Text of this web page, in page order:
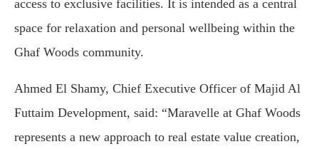
access to exclusive facilities. It is intended as a central
space for relaxation and personal wellbeing within the
Ghaf Woods community.
Ahmed El Shamy, Chief Executive Officer of Majid Al
Futtaim Development, said: “Maravelle at Ghaf Woods
represents a new approach to real estate value creation,